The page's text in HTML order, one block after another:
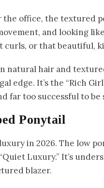
office, the textured
and looking
curls, or that beautiful,
natural hair and
edge. It’s the “Rich
far too successful to be
Ponytail
in 2026. The low
Luxury.” It’s
blazer.